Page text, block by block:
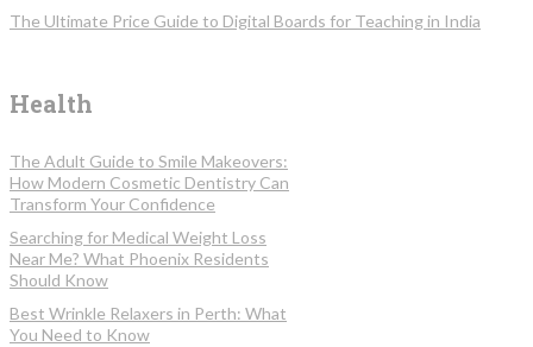
The Ultimate Price Guide to Digital Boards for Teaching in India
Health
The Adult Guide to Smile Makeovers:
How Modern Cosmetic Dentistry Can
Transform Your Confidence
Searching for Medical Weight Loss
Near Me? What Phoenix Residents
Should Know
Best Wrinkle Relaxers in Perth: What
You Need to Know